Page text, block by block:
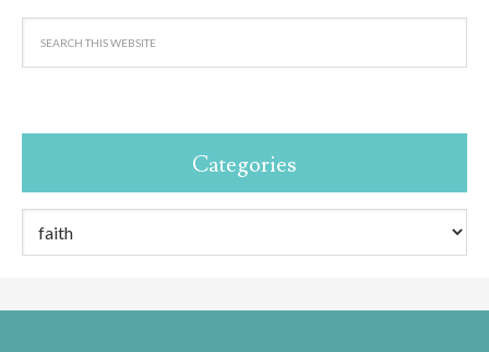
Categories